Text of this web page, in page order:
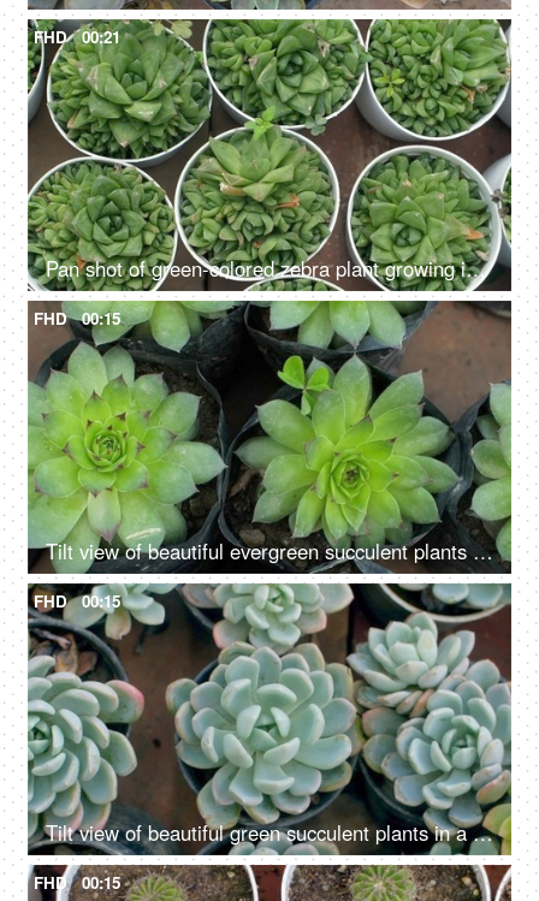
FHD 00:21
Pan shot of green-colored zebra plant growing in a nursery - indoor farming
FHD 00:15
Tilt view of beautiful evergreen succulent plants growing in a nursery - gardening
FHD 00:15
Tilt view of beautiful green succulent plants in a black pot with dry soil
FHD 00:15